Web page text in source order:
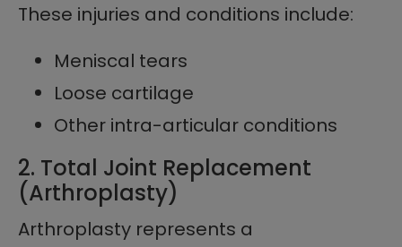
These injuries and conditions include:
Meniscal tears
Loose cartilage
Other intra-articular conditions
2. Total Joint Replacement
(Arthroplasty)
Arthroplasty represents a